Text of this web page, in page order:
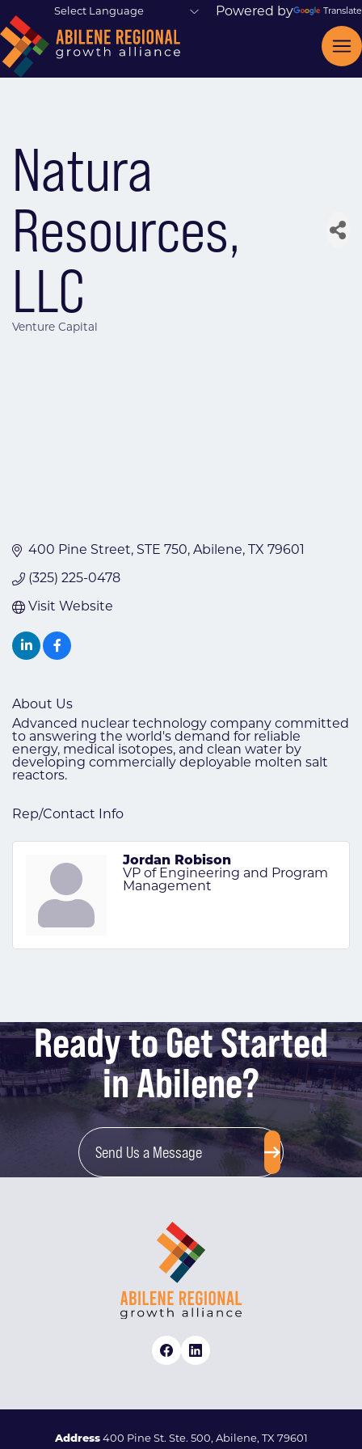
Powered by Translate
Natura
Resources,
LLC
Venture Capital
400 Pine Street STE 750 Abilene TX 79601
(325) 225-0478
Visit Website
About Us
Advanced nuclear technology company committed
to answering the world's demand for reliable
energy, medical isotopes, and clean water by
developing commercially deployable molten salt
reactors.
Rep/Contact Info
Jordan Robison
VP of Engineering and Program
Management
Ready to Get Started
in Abilene?
Send Us a Message
Address400 Pine St. Ste. 500, Abilene, TX 79601